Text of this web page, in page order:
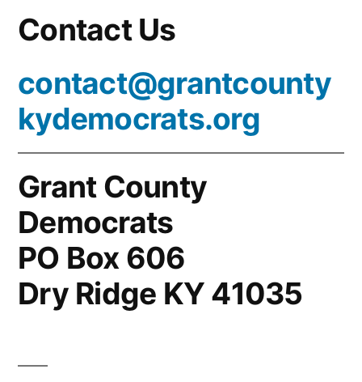
Contact Us
contact@grantcounty
kydemocrats.org
Grant County
Democrats
PO Box 606
Dry Ridge KY 41035